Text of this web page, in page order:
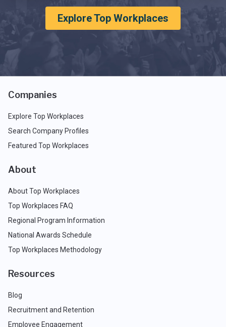
Explore Top Workplaces
Companies
Explore Top Workplaces
Search Company Profiles
Featured Top Workplaces
About
About Top Workplaces
Top Workplaces FAQ
Regional Program Information
National Awards Schedule
Top Workplaces Methodology
Resources
Blog
Recruitment and Retention
Employee Engagement